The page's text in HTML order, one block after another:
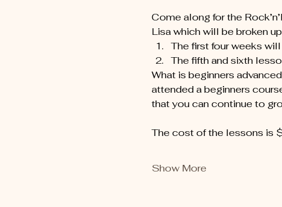
Come along for the
Lisa which will be broken
The first four weeks
The fifth and sixth
What is beginners
attended a beginners
that you can continue to
The cost of the lessons is
Show More